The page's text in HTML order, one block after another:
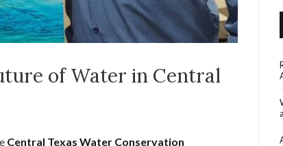
of Water in Central
Central Texas Water Conservation